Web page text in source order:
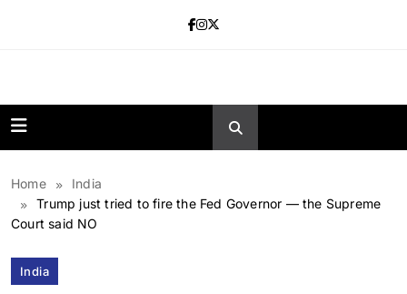
Home
India
Trump just tried to fire the Fed Governor — the Supreme
Court said NO
India